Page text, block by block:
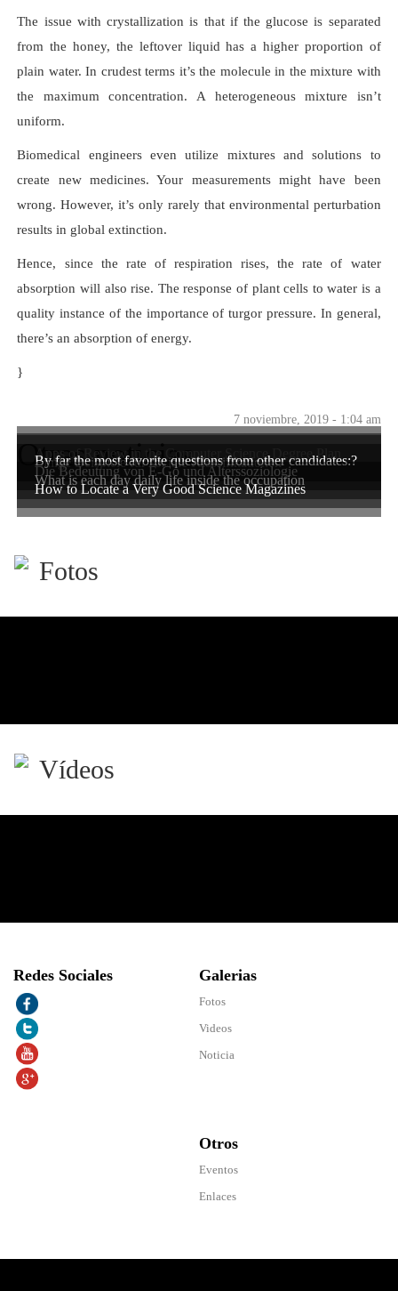
The issue with crystallization is that if the glucose is separated
from the honey, the leftover liquid has a higher proportion of
plain water. In crudest terms it’s the molecule in the mixture with
the maximum concentration. A heterogeneous mixture isn’t
uniform.
Biomedical engineers even utilize mixtures and solutions to
create new medicines. Your measurements might have been
wrong. However, it’s only rarely that environmental perturbation
results in global extinction.
Hence, since the rate of respiration rises, the rate of water
absorption will also rise. The response of plant cells to water is a
quality instance of the importance of turgor pressure. In general,
there’s an absorption of energy.
}
7 noviembre, 2019 - 1:04 am
Otras noticias
Apps of Review in the Computer Science Degree Plan
Einige Beispiele für soziale Klassifikationen
Die Bedeutung von E-Go und Alterssoziologie
By far the most favorite questions from other candidates:?
What is each day daily life inside the occupation
How to Locate a Very Good Science Magazines
Fotos
Vídeos
Redes Sociales Galerias
Fotos
Videos
Noticia
Otros
Eventos
Enlaces